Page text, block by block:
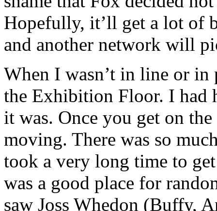
Hopefully, it’ll get a lot of
and another network will
When I wasn’t in line or in
the Exhibition Floor. I had
it was. Once you get on
moving. There was so
took a very long time to
was a good place for
saw Joss Whedon (Buffy,